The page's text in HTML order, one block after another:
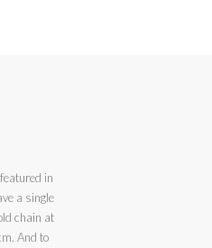
a single
chain at
to